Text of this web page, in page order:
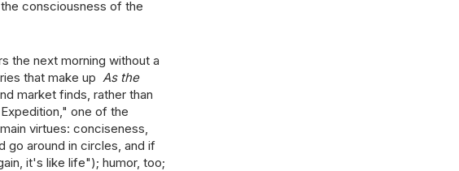
consciousness of the
the next morning without a
that make up As the
market finds, rather than
one of the
virtues: conciseness,
go around in circles, and if
it's like life"); humor, too;